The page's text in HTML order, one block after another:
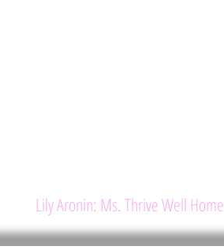
Lily Aronin: Ms. Thrive Well Home